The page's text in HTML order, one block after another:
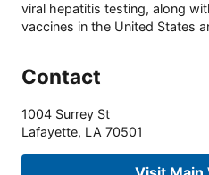
viral hepatitis testing, along
vaccines in the United States
Contact
1004 Surrey St
Lafayette, LA 70501